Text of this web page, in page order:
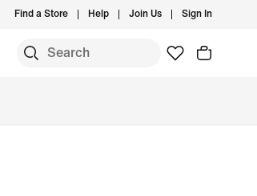
Find a Store Help Join Us Sign In